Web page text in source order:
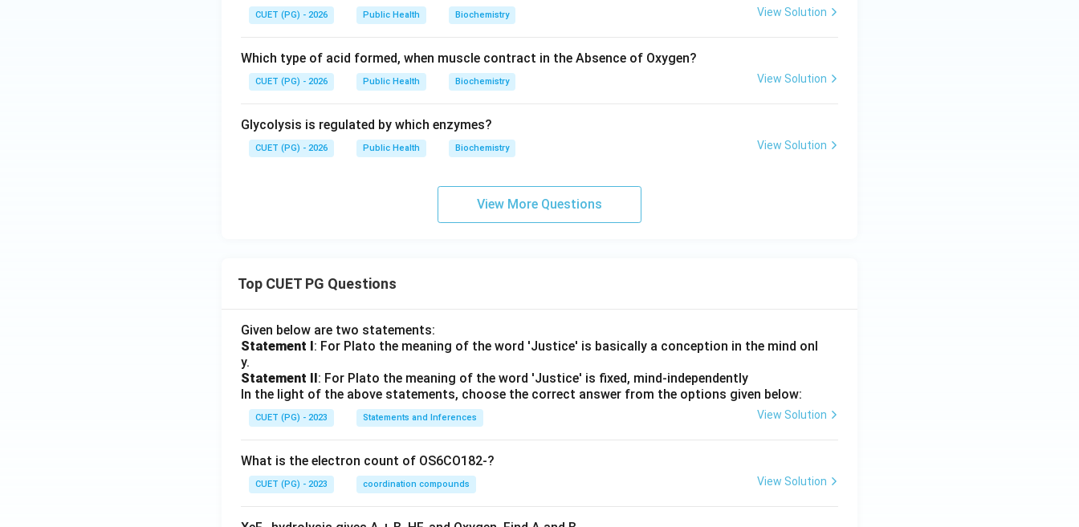
CUET (PG) - 2026 Public Health Biochemistry View Solution
Which type of acid formed, when muscle contract in the Absence of Oxygen?
CUET (PG) - 2026 Public Health Biochemistry View Solution
Glycolysis is regulated by which enzymes?
CUET (PG) - 2026 Public Health Biochemistry View Solution
View More Questions
Top CUET PG Questions
Given below are two statements:
Statement I: For Plato the meaning of the word 'Justice' is basically a conception in the mind onl
y.
Statement II: For Plato the meaning of the word 'Justice' is fixed, mind-independently
In the light of the above statements, choose the correct answer from the options given below:
CUET (PG) - 2023 Statements and Inferences View Solution
What is the electron count of OS6CO182-?
CUET (PG) - 2023 coordination compounds View Solution